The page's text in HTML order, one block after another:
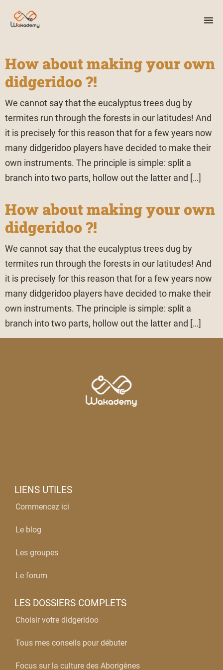
How about making your own
didgeridoo ?!
We cannot say that the eucalyptus trees dug by
termites run through the forests in our latitudes! And
it is precisely for this reason that for a few years now
many didgeridoo players have decided to make their
own instruments. The principle is simple: split a
branch into two parts, hollow out the latter and […]
How about making your own
didgeridoo ?!
We cannot say that the eucalyptus trees dug by
termites run through the forests in our latitudes! And
it is precisely for this reason that for a few years now
many didgeridoo players have decided to make their
own instruments. The principle is simple: split a
branch into two parts, hollow out the latter and […]
LIENS UTILES
Commencez ici
Le blog
Les groupes
Le forum
LES DOSSIERS COMPLETS
Choisir votre didgeridoo
Tous mes conseils pour débuter
Focus sur la culture des Aborigènes